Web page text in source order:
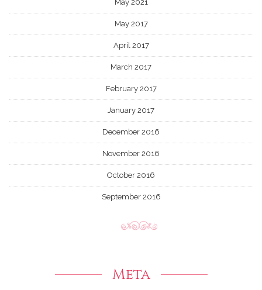
May 2021
May 2017
April 2017
March 2017
February 2017
January 2017
December 2016
November 2016
October 2016
September 2016
Meta